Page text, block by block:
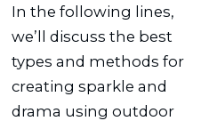
In the following lines,
we’ll discuss the best
types and methods for
creating sparkle and
drama using outdoor